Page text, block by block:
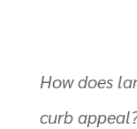
How does
curb